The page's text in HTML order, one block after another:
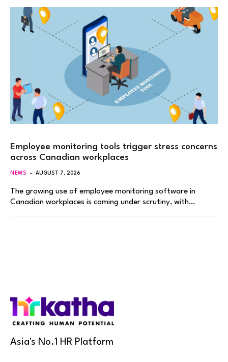
Employee monitoring tools trigger stress concerns
across Canadian workplaces
NEWS AUGUST 7, 2026
The growing use of employee monitoring software in
Canadian workplaces is coming under scrutiny, with…
Asia's No.1 HR Platform